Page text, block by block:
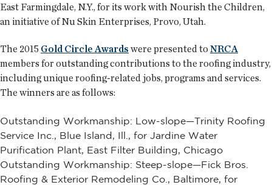
East Farmingdale, N.Y., for its work with Nourish the Children,
an initiative of Nu Skin Enterprises, Provo, Utah.
The 2015 Gold Circle Awards were presented to NRCA
members for outstanding contributions to the roofing industry,
including unique roofing-related jobs, programs and services.
The winners are as follows:
Outstanding Workmanship: Low-slope—Trinity Roofing
Service Inc., Blue Island, Ill., for Jardine Water
Purification Plant, East Filter Building, Chicago
Outstanding Workmanship: Steep-slope—Fick Bros.
Roofing & Exterior Remodeling Co., Baltimore, for